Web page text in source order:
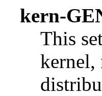
kern-
This
kernel,